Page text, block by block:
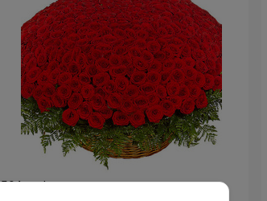
501 red roses